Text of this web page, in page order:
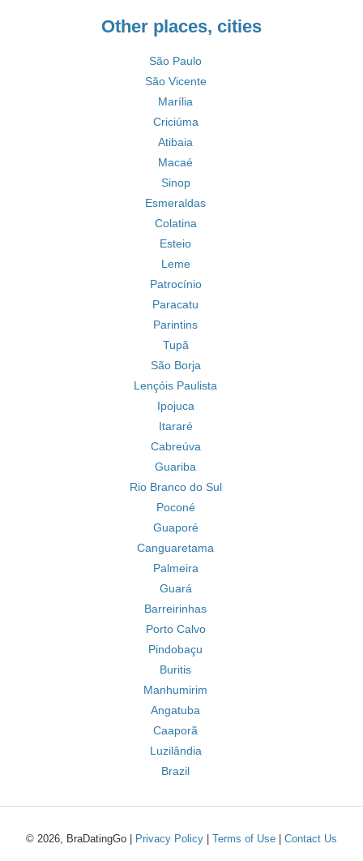
Other places, cities
São Paulo
São Vicente
Marília
Criciúma
Atibaia
Macaé
Sinop
Esmeraldas
Colatina
Esteio
Leme
Patrocínio
Paracatu
Parintins
Tupã
São Borja
Lençóis Paulista
Ipojuca
Itararé
Cabreúva
Guariba
Rio Branco do Sul
Poconé
Guaporé
Canguaretama
Palmeira
Guará
Barreirinhas
Porto Calvo
Pindobaçu
Buritis
Manhumirim
Angatuba
Caaporã
Luzilândia
Brazil
© 2026, BraDatingGo | Privacy Policy Terms of Use Contact Us